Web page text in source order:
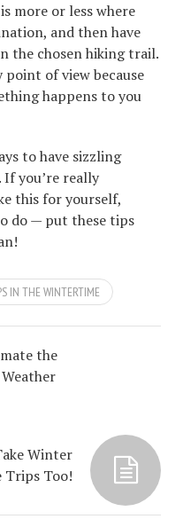
more or less where
and then have
the chosen hiking trail.
point of view because
happens to you
to have sizzling
you’re really
this for yourself,
do — put these tips
IN THE WINTERTIME
the
Winter
Trips Too!